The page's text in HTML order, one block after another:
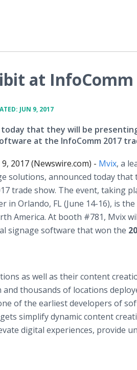
at InfoComm
JUN 9, 2017
today that they will be
at the InfoComm 2017
2017 (Newswire.com) - Mvix, a
solutions, announced today
trade show. The event, taking
in Orlando, FL (June 14-16), is
America. At booth #781, Mvix
signage software that won the
as well as their content
thousands of locations
of the earliest developers of
simplify dynamic content
digital experiences, provide